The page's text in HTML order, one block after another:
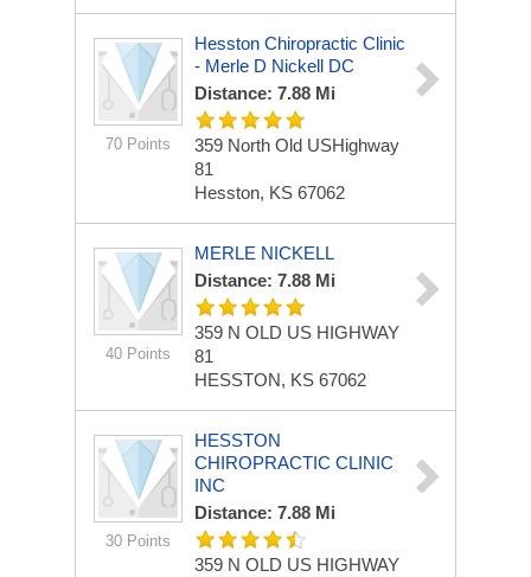
70 Points
Hesston Chiropractic Clinic
- Merle D Nickell DC
Distance: 7.88 Mi
359 North Old USHighway
81
Hesston, KS 67062
40 Points
MERLE NICKELL
Distance: 7.88 Mi
359 N OLD US HIGHWAY
81
HESSTON, KS 67062
30 Points
HESSTON
CHIROPRACTIC CLINIC
INC
Distance: 7.88 Mi
359 N OLD US HIGHWAY